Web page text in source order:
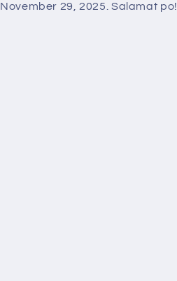
November 29, 2025. Salamat po!